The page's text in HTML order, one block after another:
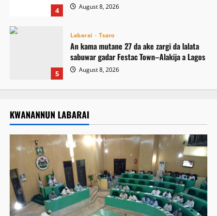
4 August 8, 2026
5
Labarai Tsaro
An kama mutane 27 da ake zargi da lalata
sabuwar gadar Festac Town–Alakija a Lagos
August 8, 2026
KWANANNUN LABARAI